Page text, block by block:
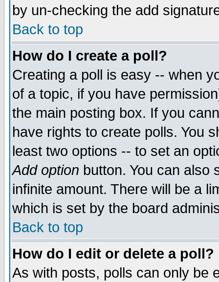
by un-checking the add
Back to top
How do I create a poll?
Creating a poll is easy -- when
of a topic, if you have
the main posting box. If you
have rights to create polls. You
least two options -- to set an
Add option button. You can also
infinite amount. There will be a
which is set by the board
Back to top
How do I edit or delete a poll?
As with posts, polls can only be